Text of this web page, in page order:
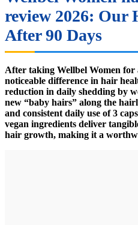
review 2026: Our
After 90 Days
After taking Wellbel Women for
noticeable difference in hair
reduction in daily shedding by
new “baby hairs” along the
and consistent daily use of 3
vegan ingredients deliver
hair growth, making it a